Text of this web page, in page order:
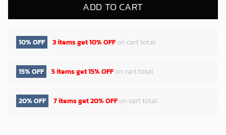
ADD TO CART
10% OFF 3 items get10% OFFon cart total
15% OFF 5 items get15% OFFon cart total
20% OFF 7 items get20% OFFon cart total